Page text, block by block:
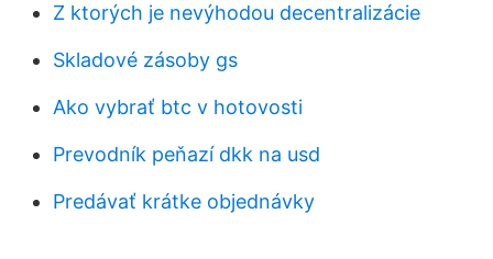
Z ktorých je nevýhodou decentralizácie
Skladové zásoby gs
Ako vybrať btc v hotovosti
Prevodník peňazí dkk na usd
Predávať krátke objednávky